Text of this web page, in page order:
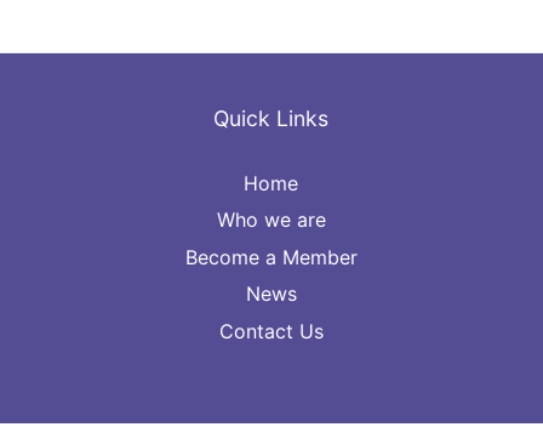
Quick Links
Home
Who we are
Become a Member
News
Contact Us